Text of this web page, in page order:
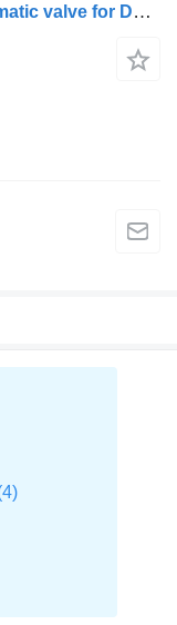
Supapa pedala frana 1455027 pneumatic valve for DAF XF105 truck tractor